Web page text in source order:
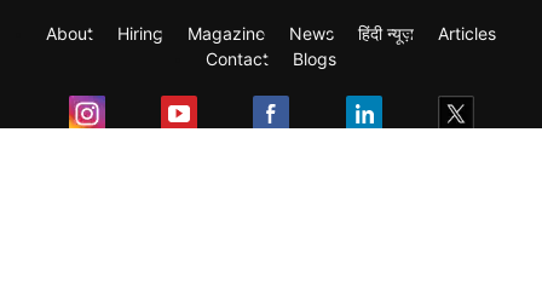
About Hiring Magazine News हिंदी न्यूज़
Articles
Contact
Blogs